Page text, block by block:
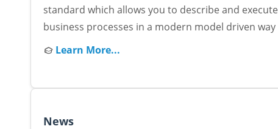
standard which allows you to describe and execute
business processes in a modern model driven way
Learn More...
News